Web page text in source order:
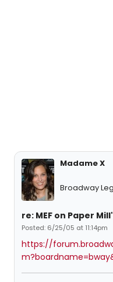
Madame X
Broadway
re: MEF on Paper
Posted: 6/25/05 at 11:14pm
https://